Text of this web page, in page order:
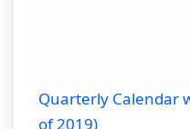
Quarterly Calendar
of 2019)